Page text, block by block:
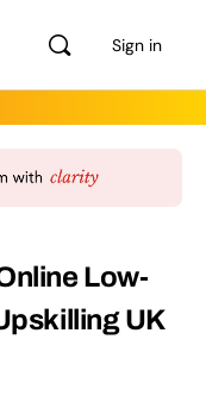
Sign in
Low-
UK